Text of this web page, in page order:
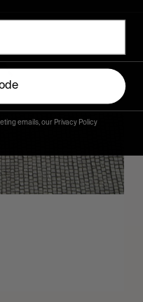
emails, our Privacy Policy